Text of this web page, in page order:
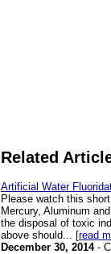
Related
Artificial Water
Please watch this
Mercury, Aluminum
the disposal of toxic
above should... [read
December 30, 2014-